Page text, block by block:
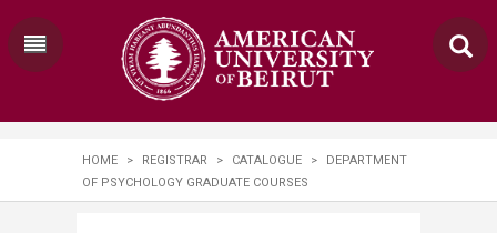
HOME > REGISTRAR > CATALOGUE >
DEPARTMENT
OF PSYCHOLOGY GRADUATE COURSES